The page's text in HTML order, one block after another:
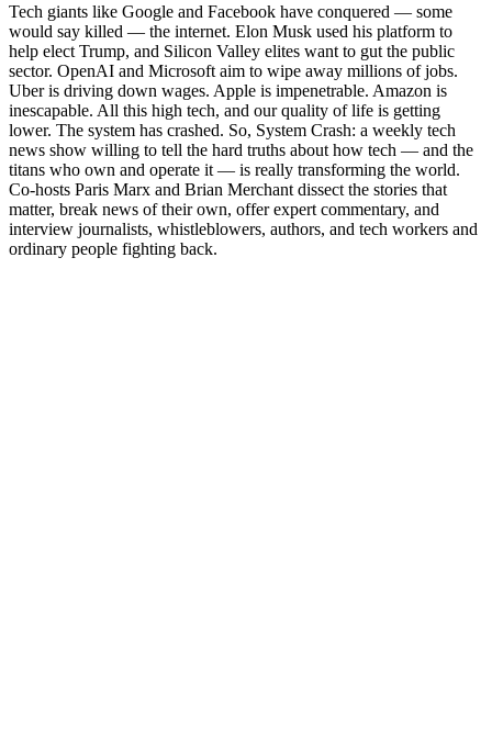
Tech giants like Google and Facebook have conquered — some
would say killed — the internet. Elon Musk used his platform to
help elect Trump, and Silicon Valley elites want to gut the public
sector. OpenAI and Microsoft aim to wipe away millions of jobs.
Uber is driving down wages. Apple is impenetrable. Amazon is
inescapable. All this high tech, and our quality of life is getting
lower. The system has crashed. So, System Crash: a weekly tech
news show willing to tell the hard truths about how tech — and the
titans who own and operate it — is really transforming the world.
Co-hosts Paris Marx and Brian Merchant dissect the stories that
matter, break news of their own, offer expert commentary, and
interview journalists, whistleblowers, authors, and tech workers and
ordinary people fighting back.